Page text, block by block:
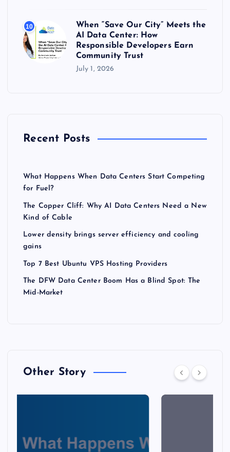
10
When “Save Our City” Meets the
AI Data Center: How
Responsible Developers Earn
Community Trust
July 1, 2026
Recent Posts
What Happens When Data Centers Start Competing
for Fuel?
The Copper Cliff: Why AI Data Centers Need a New
Kind of Cable
Lower density brings server efficiency and cooling
gains
Top 7 Best Ubuntu VPS Hosting Providers
The DFW Data Center Boom Has a Blind Spot: The
Mid-Market
Other Story